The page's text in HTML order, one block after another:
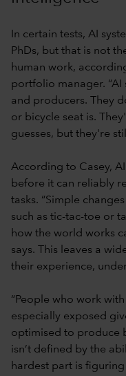
In certain tests, AI
PhDs, but that is not
human work,
portfolio manager. “AI
and producers. They
or bicycle seat is.
guesses, but they're
According to Casey,
before it can reliably
tasks. “Simple
such as tic-tac-toe or
how the world works
says. This leaves a
their experience,
“People who work
especially exposed
optimised to produce
isn’t defined by the
hardest part is